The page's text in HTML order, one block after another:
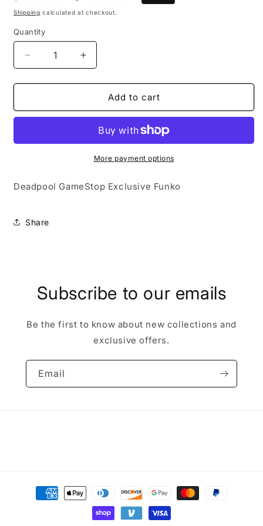
price
price
Shipping calculated at checkout.
Quantity
Quantity
Decrease
quantity
for
Gamestop
Increase
quantity
for
Deadpool
Gamestop
Funko
Add to cart
More payment options
Deadpool GameStop Exclusive Funko
Share
Subscribe to our emails
Be the first to know about new collections and
exclusive offers.
Email
Payment
methods